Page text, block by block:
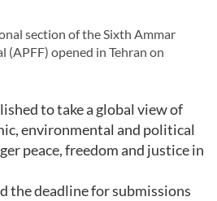
section of the Sixth Ammar
(APFF) opened in Tehran on
to take a global view of
environmental and political
peace, freedom and justice in
the deadline for submissions